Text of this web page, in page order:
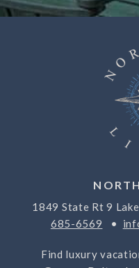
1849 State Rt 9
685-6569 •
Find luxury